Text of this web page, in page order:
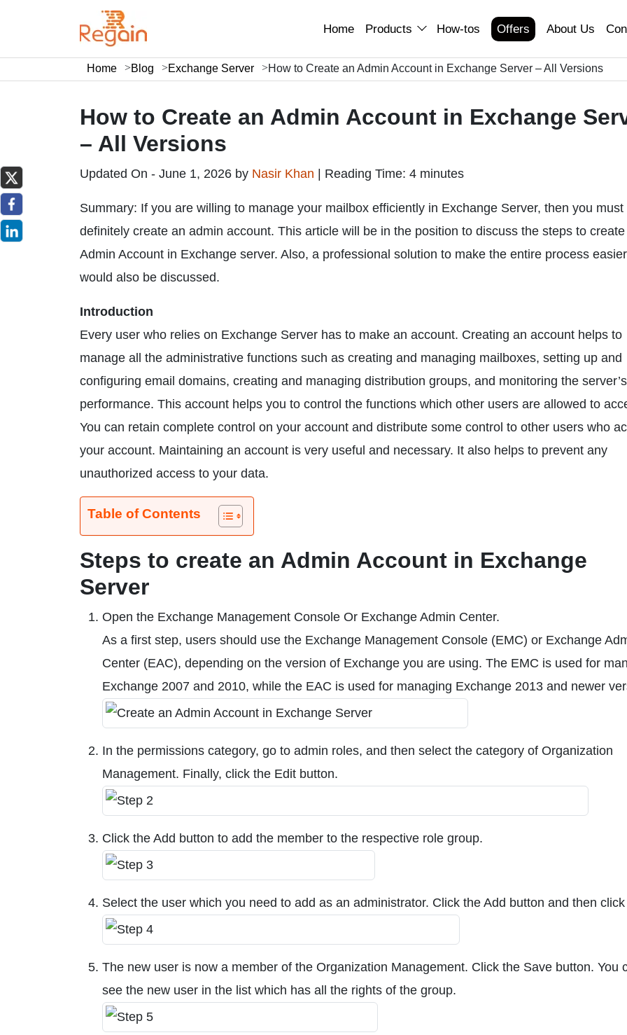
Home Products How-tos Offers About Us
Home Blog Exchange Server How to Create an Admin Account in Exchange Server – All Versions
How to Create an Admin Account in Exchange
– All Versions
Updated On - June 1, 2026 by Nasir Khan Reading Time: 4 minutes
Summary: If you are willing to manage your mailbox efficiently in Exchange Server, then you must
definitely create an admin account. This article will be in the position to discuss the steps to create
Admin Account in Exchange server. Also, a professional solution to make the entire process easier
would also be discussed.
Introduction
Every user who relies on Exchange Server has to make an account. Creating an account helps to
manage all the administrative functions such as creating and managing mailboxes, setting up and
configuring email domains, creating and managing distribution groups, and monitoring the server’s
performance. This account helps you to control the functions which other users are allowed to
You can retain complete control on your account and distribute some control to other users who
your account. Maintaining an account is very useful and necessary. It also helps to prevent any
unauthorized access to your data.
Table of Contents
Steps to create an Admin Account in Exchange
Server
Open the Exchange Management Console Or Exchange Admin Center.
As a first step, users should use the Exchange Management Console (EMC) or Exchange
Center (EAC), depending on the version of Exchange you are using. The EMC is used for
Exchange 2007 and 2010, while the EAC is used for managing Exchange 2013 and newer
In the permissions category, go to admin roles, and then select the category of Organization
Management. Finally, click the Edit button.
Click the Add button to add the member to the respective role group.
Select the user which you need to add as an administrator. Click the Add button and then
The new user is now a member of the Organization Management. Click the Save button. You
see the new user in the list which has all the rights of the group.